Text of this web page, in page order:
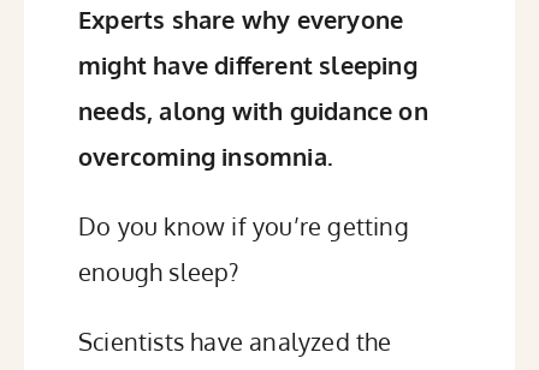
Experts share why everyone
might have different sleeping
needs, along with guidance on
overcoming insomnia.
Do you know if you’re getting
enough sleep?
Scientists have analyzed the